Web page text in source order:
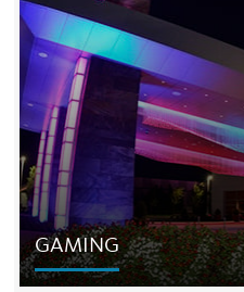
Our entertainment
destinations in their
than 50 million people each
GAMING